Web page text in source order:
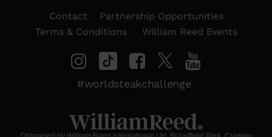
Contact
Partnership Opportunities
Terms & Conditions
William Reed Events
#worldsteakchallenge